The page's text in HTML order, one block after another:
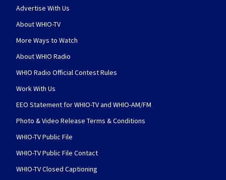
Advertise With Us
About WHIO-TV
More Ways to Watch
About WHIO Radio
WHIO Radio Official Contest Rules
Work With Us
EEO Statement for WHIO-TV and WHIO-AM/FM
Photo & Video Release Terms & Conditions
WHIO-TV Public File
WHIO-TV Public File Contact
WHIO-TV Closed Captioning